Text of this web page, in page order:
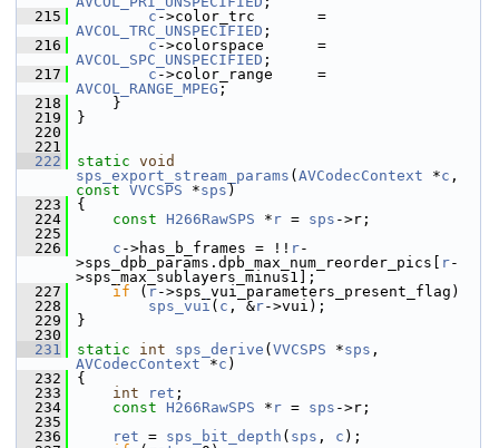
  215
c
AVCOL_TRC_UNSPECIFIED ;
  216
c
AVCOL_SPC_UNSPECIFIED ;
  217
c
AVCOL_RANGE_MPEG ;
  218
}
  219
}
  220
  221
  222
static void
sps_export_stream_params ( AVCodecContext *c
const VVCSPS *sps )
  223
{
  224
const H266RawSPS * r = sps ->r;
  225
  226
c ->has_b_frames = !! r-
>sps_dpb_params.dpb_max_num_reorder_pics[
r-
>sps_max_sublayers_minus1];
  227
if ( r->sps_vui_parameters_present_flag)
  228
sps_vui ( c , &r->vui);
  229
}
  230
  231
static int sps_derive ( VVCSPS *sps
AVCodecContext *c )
  232
{
  233
int ret ;
  234
const H266RawSPS * r = sps ->r;
  235
  236
ret = sps_bit_depth ( sps , c );